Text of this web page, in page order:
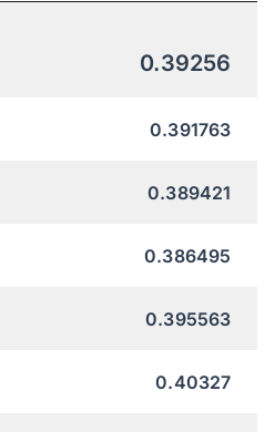
0.39256
0.391763
0.389421
0.386495
0.395563
0.40327